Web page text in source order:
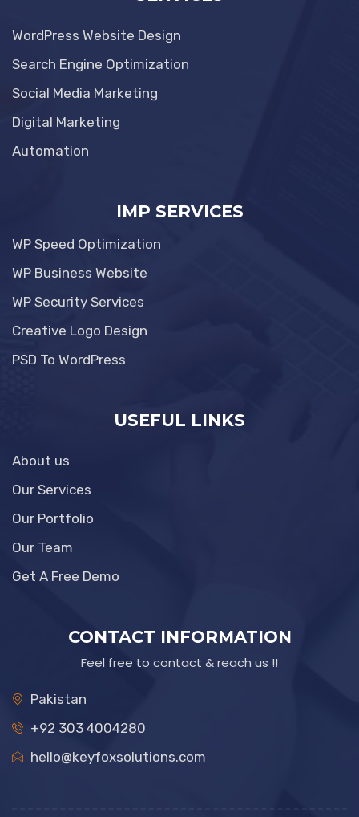
WordPress Website Design
Search Engine Optimization
Social Media Marketing
Digital Marketing
Automation
IMP SERVICES
WP Speed Optimization
WP Business Website
WP Security Services
Creative Logo Design
PSD To WordPress
USEFUL LINKS
About us
Our Services
Our Portfolio
Our Team
Get A Free Demo
CONTACT INFORMATION
Feel free to contact & reach us !!
Pakistan
+92 303 4004280
hello@keyfoxsolutions.com